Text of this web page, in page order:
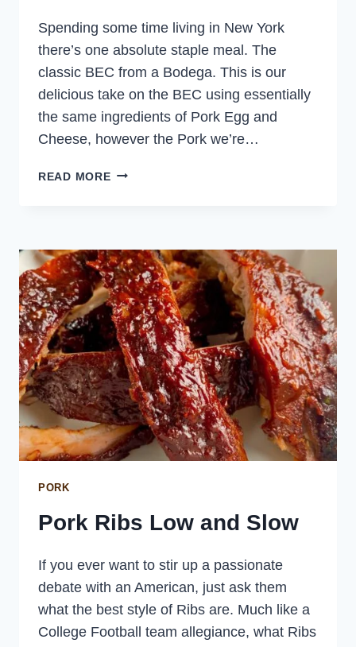
Spending some time living in New York
there’s one absolute staple meal. The
classic BEC from a Bodega. This is our
delicious take on the BEC using essentially
the same ingredients of Pork Egg and
Cheese, however the Pork we’re…
READ MOREPORK
PORK
Pork Ribs Low and Slow
If you ever want to stir up a passionate
debate with an American, just ask them
what the best style of Ribs are. Much like a
College Football team allegiance, what Ribs